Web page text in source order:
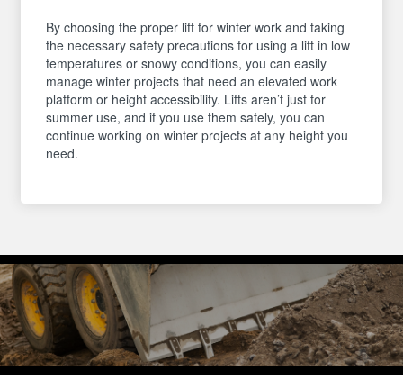
By choosing the proper lift for winter work and taking
the necessary safety precautions for using a lift in low
temperatures or snowy conditions, you can easily
manage winter projects that need an elevated work
platform or height accessibility. Lifts aren’t just for
summer use, and if you use them safely, you can
continue working on winter projects at any height you
need.